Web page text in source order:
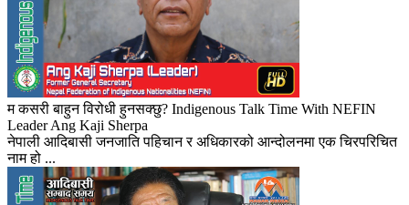
म कसरी बाहुन विरोधी हुनसक्छु? Indigenous Talk Time With NEFIN
Leader Ang Kaji Sherpa
नेपाली आदिबासी जनजाति पहिचान र अधिकारको आन्दोलनमा एक चिरपरिचित
नाम हो ...